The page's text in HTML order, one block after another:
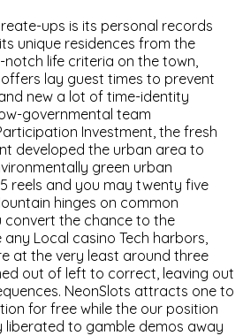
ups is its personal records
unique residences from the
life criteria on the town,
lay guest times to prevent
new a lot of time-identity
governmental team
Investment, the fresh
developed the urban area to
green urban
reels and you may twenty five
hinges on common
convert the chance to the
Local casino Tech harbors,
at the very least around three
out of left to correct, leaving out
NeonSlots attracts one to
for free while the our position
liberated to gamble demos away